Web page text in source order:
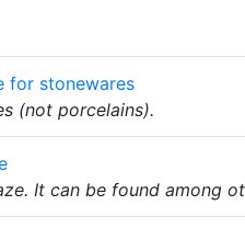
for stonewares
(not porcelains).
It can be found among